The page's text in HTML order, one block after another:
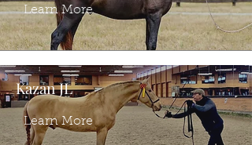
Learn More
Kazan JL
Learn More